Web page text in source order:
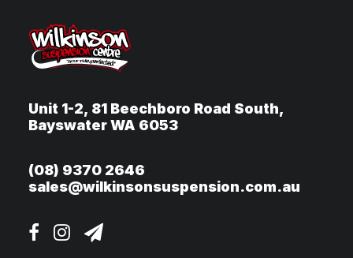
Unit 1-2, 81 Beechboro Road South,
Bayswater WA 6053
(08) 9370 2646
sales@wilkinsonsuspension.com.au